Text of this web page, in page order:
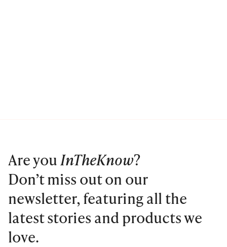
Are youInTheKnow?
Don’t miss out on our
newsletter, featuring all the
latest stories and products we
love.